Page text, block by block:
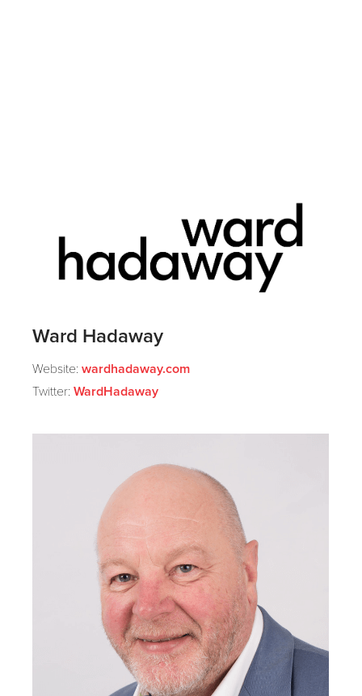
Ward Hadaway
Website: wardhadaway.com
Twitter: WardHadaway